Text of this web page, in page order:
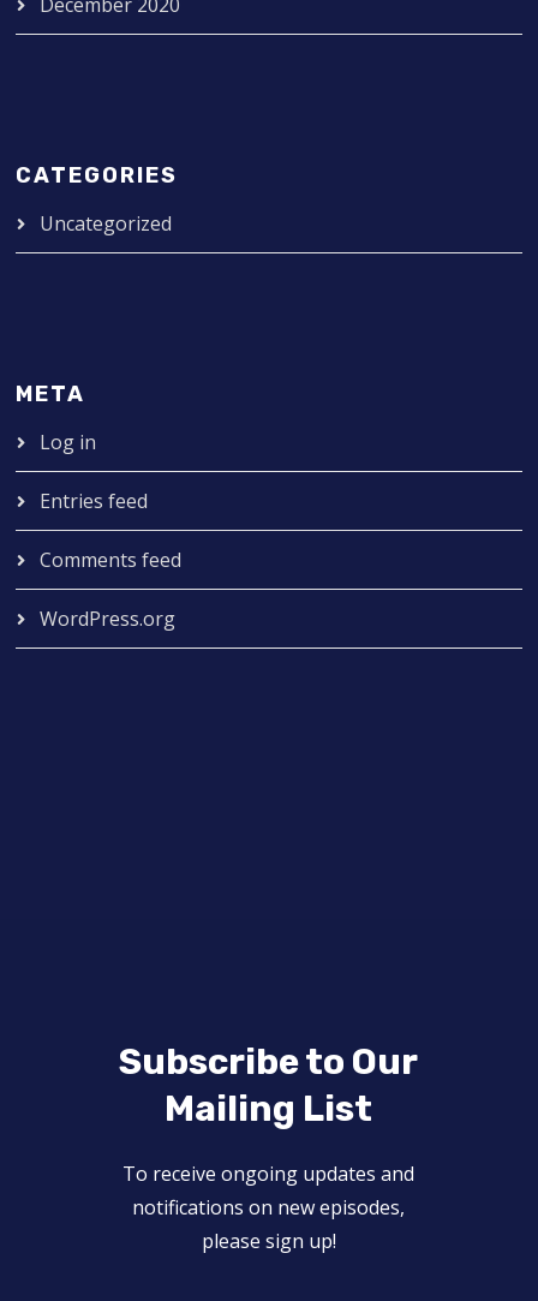
CATEGORIES
Uncategorized
META
Log in
Entries feed
Comments feed
WordPress.org
Subscribe to Our
Mailing List
To receive ongoing updates and
notifications on new episodes,
please sign up!